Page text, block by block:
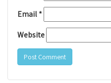
Email*
Website